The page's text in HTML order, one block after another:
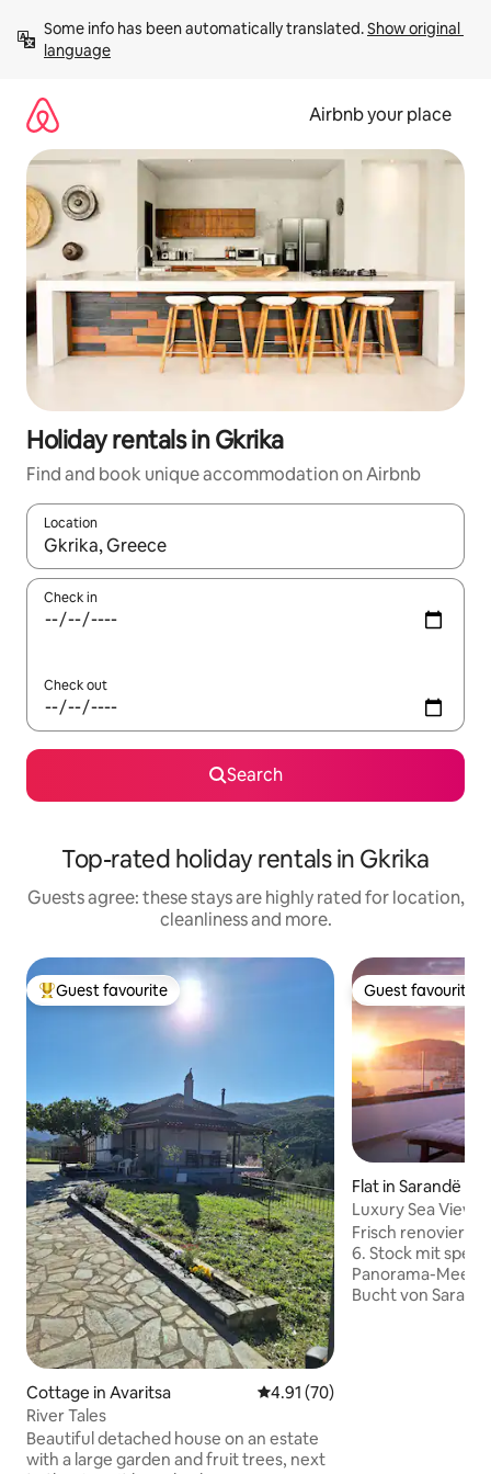
content
Some info has been automatically translated. Show original
language
Airbnb your place
Holiday rentals in Gkrika
Find and book unique accommodation on Airbnb
Location
When results are available, navigate with the up and down
Check in
Check out
Search
Top-rated holiday rentals in Gkrika
Guests agree: these stays are highly rated for location,
cleanliness and more.
Top guest favourite
Guest favourite
Cottage in Avaritsa 4.91 out of 5 average rating,
4.91 (70)
River Tales
Beautiful detached house on an estate
with a large garden and fruit trees, next
Guest favourite
Guest favourite
Flat in Sarandë
Luxury Sea View
Terrace • Garage
Frisch
6. Stock mit
Panorama-
Bucht von